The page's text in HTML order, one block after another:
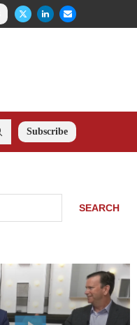
Subscribe
SEARCH